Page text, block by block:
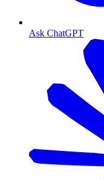
Ask ChatGPT